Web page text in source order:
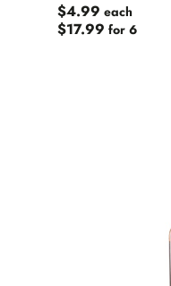
$4.99 each
$17.99 for 6